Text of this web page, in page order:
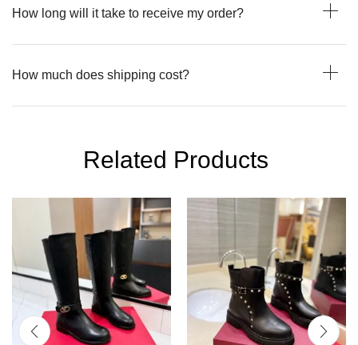
How long will it take to receive my order?
How much does shipping cost?
Related Products